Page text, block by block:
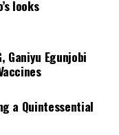
estimate the cost,
through
by-state basis.
lack the
looks
Ganiyu Egunjobi
a Quintessential